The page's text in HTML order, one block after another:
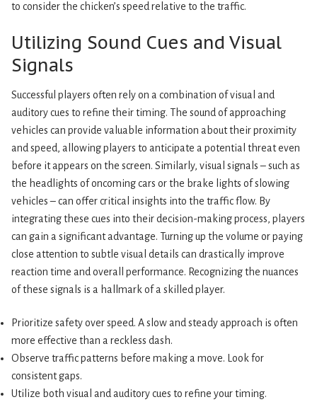
to consider the chicken’s speed relative to the traffic.
Utilizing Sound Cues and Visual
Signals
Successful players often rely on a combination of visual and
auditory cues to refine their timing. The sound of approaching
vehicles can provide valuable information about their proximity
and speed, allowing players to anticipate a potential threat even
before it appears on the screen. Similarly, visual signals – such as
the headlights of oncoming cars or the brake lights of slowing
vehicles – can offer critical insights into the traffic flow. By
integrating these cues into their decision-making process, players
can gain a significant advantage. Turning up the volume or paying
close attention to subtle visual details can drastically improve
reaction time and overall performance. Recognizing the nuances
of these signals is a hallmark of a skilled player.
Prioritize safety over speed. A slow and steady approach is often
more effective than a reckless dash.
Observe traffic patterns before making a move. Look for
consistent gaps.
Utilize both visual and auditory cues to refine your timing.